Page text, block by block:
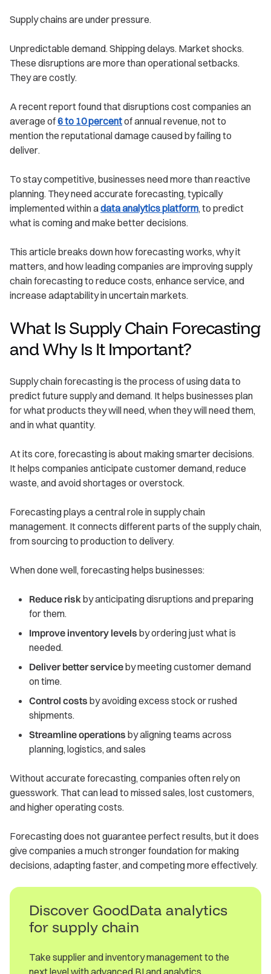
Supply chains are under pressure.
Unpredictable demand. Shipping delays. Market shocks.
These disruptions are more than operational setbacks.
They are costly.
A recent report found that disruptions cost companies an
average of6 to 10 percentof annual revenue, not to
mention the reputational damage caused by failing to
deliver.
To stay competitive, businesses need more than reactive
planning. They need accurate forecasting, typically
implemented within adata analytics platform, to predict
what is coming and make better decisions.
This article breaks down how forecasting works, why it
matters, and how leading companies are improving supply
chain forecasting to reduce costs, enhance service, and
increase adaptability in uncertain markets.
What Is Supply Chain Forecasting
and Why Is It Important?
Supply chain forecasting is the process of using data to
predict future supply and demand. It helps businesses plan
for what products they will need, when they will need them,
and in what quantity.
At its core, forecasting is about making smarter decisions.
It helps companies anticipate customer demand, reduce
waste, and avoid shortages or overstock.
Forecasting plays a central role in supply chain
management. It connects different parts of the supply chain,
from sourcing to production to delivery.
When done well, forecasting helps businesses:
Reduce riskby anticipating disruptions and preparing
for them.
Improve inventory levels by ordering just what is
needed.
Deliver better serviceby meeting customer demand
on time.
Control costs by avoiding excess stock or rushed
shipments.
Streamline operations by aligning teams across
planning, logistics, and sales
Without accurate forecasting, companies often rely on
guesswork. That can lead to missed sales, lost customers,
and higher operating costs.
Forecasting does not guarantee perfect results, but it does
give companies a much stronger foundation for making
decisions, adapting faster, and competing more effectively.
Discover GoodData analytics
for supply chain
Take supplier and inventory management to the